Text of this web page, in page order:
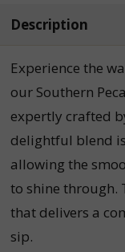
Description
Experience the
our Southern
expertly crafted
delightful blend
allowing the
to shine through.
that delivers a
sip.